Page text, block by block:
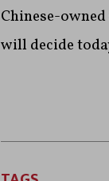
Chinese-
will decide